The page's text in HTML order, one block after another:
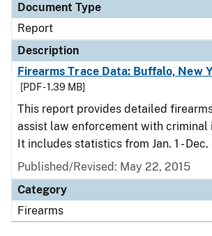
Document Type
Report
Description
Firearms Trace Data: Buffalo, New
[PDF - 1.39 MB]
This report provides detailed
assist law enforcement with criminal
It includes statistics from Jan. 1 - Dec.
Published/Revised: May 22, 2015
Category
Firearms